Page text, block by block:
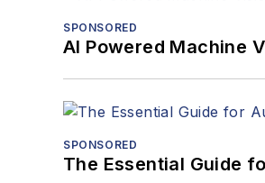
SPONSORED
AI Powered Machine
SPONSORED
The Essential Guide